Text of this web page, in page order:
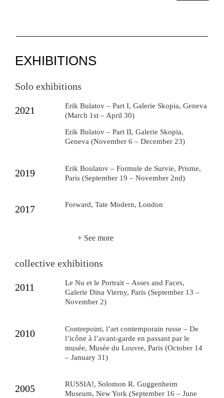
EXHIBITIONS
Solo exhibitions
2021
Erik Bulatov – Part I, Galerie Skopia, Geneva
(March 1st – April 30)
Erik Bulatov – Part II, Galerie Skopia,
Geneva (November 6 – December 23)
2019
Erik Boulatov – Formule de Survie, Prisme,
Paris (September 19 – November 2nd)
2017 Forward, Tate Modern, London
+ See more
collective exhibitions
2011
Le Nu et le Portrait – Asses and Faces,
Galerie Dina Vierny, Paris (September 13 –
November 2)
2010
Contrepoint, l’art contemporain russe – De
l’icône à l’avant-garde en passant par le
musée, Musée du Louvre, Paris (October 14
– January 31)
2005
RUSSIA!, Solomon R. Guggenheim
Museum, New York (September 16 – June